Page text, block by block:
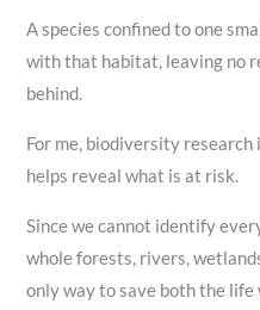
A species confined to one
with that habitat, leaving no
behind.
For me, biodiversity
helps reveal what is at risk.
Since we cannot identify
whole forests, rivers,
only way to save both the